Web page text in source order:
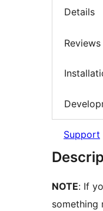
Details
Reviews
Support
NOTE: If
something